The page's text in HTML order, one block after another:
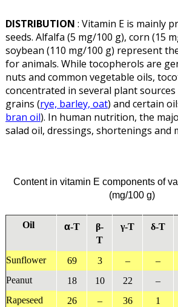
DISTRIBUTION : Vitamin E is mainly
seeds. Alfalfa (5 mg/100 g), corn (15
soybean (110 mg/100 g) represent
for animals. While tocopherols are
nuts and common vegetable oils,
concentrated in several plant sources
grains (rye, barley, oat) and certain
bran oil). In human nutrition, the
salad oil, dressings, shortenings and
Content in vitamin E components of
(mg/100 g)
Oil α-T
β-
T
γ-T δ-T
Sunflower 69 3 – –
Peanut
18 10 22 –
Rapeseed
26 – 36 1